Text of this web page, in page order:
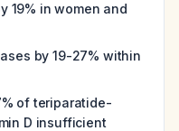
19% in women and
by 19-27% within
of teriparatide-
D insufficient